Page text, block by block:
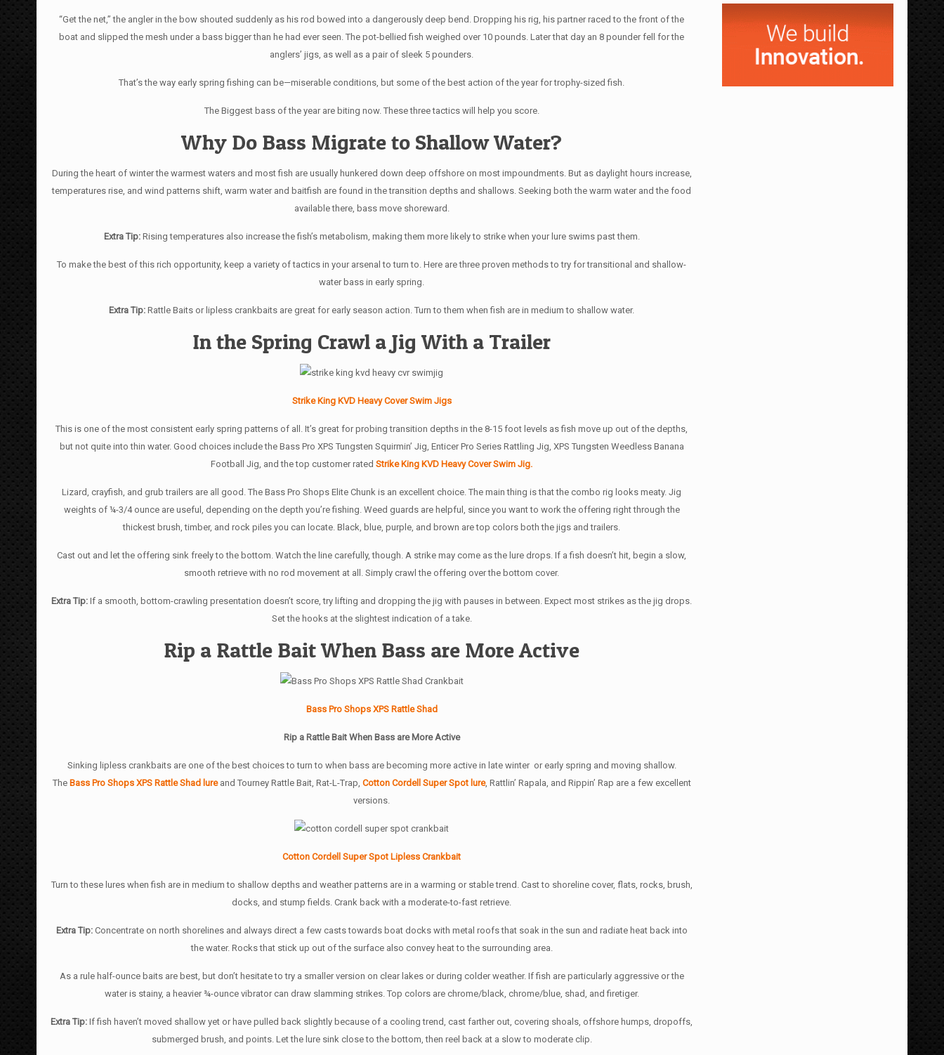
“Get the net,” the angler in the bow shouted suddenly as his rod bowed into a dangerously deep bend. Dropping his rig, his partner raced to the front of the
boat and slipped the mesh under a bass bigger than he had ever seen. The pot-bellied fish weighed over 10 pounds. Later that day an 8 pounder fell for the
anglers’ jigs, as well as a pair of sleek 5 pounders.
That’s the way early spring fishing can be—miserable conditions, but some of the best action of the year for trophy-sized fish.
The Biggest bass of the year are biting now. These three tactics will help you score.
Why Do Bass Migrate to Shallow Water?
During the heart of winter the warmest waters and most fish are usually hunkered down deep offshore on most impoundments. But as daylight hours increase,
temperatures rise, and wind patterns shift, warm water and baitfish are found in the transition depths and shallows. Seeking both the warm water and the food
available there, bass move shoreward.
Extra Tip: Rising temperatures also increase the fish’s metabolism, making them more likely to strike when your lure swims past them.
To make the best of this rich opportunity, keep a variety of tactics in your arsenal to turn to. Here are three proven methods to try for transitional and shallow-
water bass in early spring.
Extra Tip: Rattle Baits or lipless crankbaits are great for early season action. Turn to them when fish are in medium to shallow water.
In the Spring Crawl a Jig With a Trailer
Strike King KVD Heavy Cover Swim Jigs
This is one of the most consistent early spring patterns of all. It’s great for probing transition depths in the 8-15 foot levels as fish move up out of the depths,
but not quite into thin water. Good choices include the Bass Pro XPS Tungsten Squirmin’ Jig, Enticer Pro Series Rattling Jig, XPS Tungsten Weedless Banana
Football Jig, and the top customer ratedStrike King KVD Heavy Cover Swim Jig.
Lizard, crayfish, and grub trailers are all good. The Bass Pro Shops Elite Chunk is an excellent choice. The main thing is that the combo rig looks meaty. Jig
weights of ¼-3/4 ounce are useful, depending on the depth you’re fishing. Weed guards are helpful, since you want to work the offering right through the
thickest brush, timber, and rock piles you can locate. Black, blue, purple, and brown are top colors both the jigs and trailers.
Cast out and let the offering sink freely to the bottom. Watch the line carefully, though. A strike may come as the lure drops. If a fish doesn’t hit, begin a slow,
smooth retrieve with no rod movement at all. Simply crawl the offering over the bottom cover.
Extra Tip:If a smooth, bottom-crawling presentation doesn’t score, try lifting and dropping the jig with pauses in between. Expect most strikes as the jig drops.
Set the hooks at the slightest indication of a take.
Rip a Rattle Bait When Bass are More Active
Bass Pro Shops XPS Rattle Shad
Rip a Rattle Bait When Bass are More Active
Sinking lipless crankbaits are one of the best choices to turn to when bass are becoming more active in late winter or early spring and moving shallow.
The Bass Pro Shops XPS Rattle Shad lure and Tourney Rattle Bait, Rat-L-Trap, Cotton Cordell Super Spot lure, Rattlin’ Rapala, and Rippin’ Rap are a few excellent
versions.
Cotton Cordell Super Spot Lipless Crankbait
Turn to these lures when fish are in medium to shallow depths and weather patterns are in a warming or stable trend. Cast to shoreline cover, flats, rocks, brush,
docks, and stump fields. Crank back with a moderate-to-fast retrieve.
Extra Tip: Concentrate on north shorelines and always direct a few casts towards boat docks with metal roofs that soak in the sun and radiate heat back into
the water. Rocks that stick up out of the surface also convey heat to the surrounding area.
As a rule half-ounce baits are best, but don’t hesitate to try a smaller version on clear lakes or during colder weather. If fish are particularly aggressive or the
water is stainy, a heavier ¾-ounce vibrator can draw slamming strikes. Top colors are chrome/black, chrome/blue, shad, and firetiger.
Extra Tip:If fish haven’t moved shallow yet or have pulled back slightly because of a cooling trend, cast farther out, covering shoals, offshore humps, dropoffs,
submerged brush, and points. Let the lure sink close to the bottom, then reel back at a slow to moderate clip.